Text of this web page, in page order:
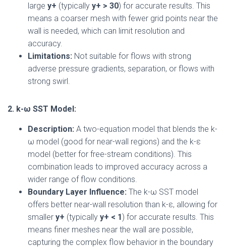
large y+ (typically y+ > 30) for accurate results. This
means a coarser mesh with fewer grid points near the
wall is needed, which can limit resolution and
accuracy.
Limitations: Not suitable for flows with strong
adverse pressure gradients, separation, or flows with
strong swirl.
2. k-ω SST Model:
Description: A two-equation model that blends the k-
ω model (good for near-wall regions) and the k-ε
model (better for free-stream conditions). This
combination leads to improved accuracy across a
wider range of flow conditions.
Boundary Layer Influence: The k-ω SST model
offers better near-wall resolution than k-ε, allowing for
smaller y+ (typically y+ < 1) for accurate results. This
means finer meshes near the wall are possible,
capturing the complex flow behavior in the boundary